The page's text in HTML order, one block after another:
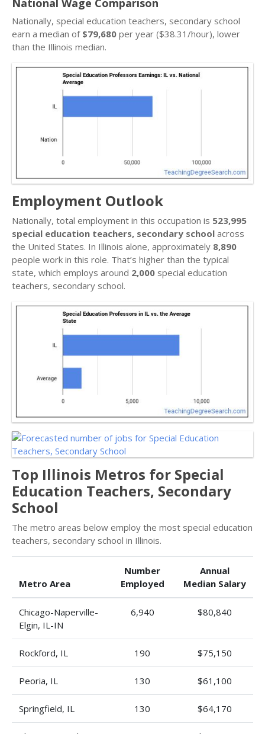
National Wage Comparison
Nationally, special education teachers, secondary school
earn a median of $79,680 per year ($38.31/hour), lower
than the Illinois median.
Employment Outlook
Nationally, total employment in this occupation is 523,995
special education teachers, secondary school across
the United States. In Illinois alone, approximately 8,890
people work in this role. That’s higher than the typical
state, which employs around 2,000 special education
teachers, secondary school.
Top Illinois Metros for Special
Education Teachers, Secondary
School
The metro areas below employ the most special education
teachers, secondary school in Illinois.
Metro Area
Number
Employed
Annual
Median Salary
Chicago-Naperville-
Elgin, IL-IN
6,940 $80,840
Rockford, IL 190 $75,150
Peoria, IL 130 $61,100
Springfield, IL 130 $64,170